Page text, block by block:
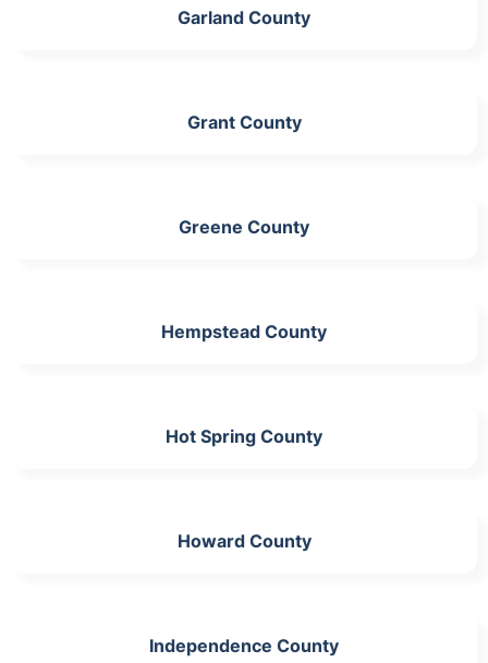
Garland County
Grant County
Greene County
Hempstead County
Hot Spring County
Howard County
Independence County